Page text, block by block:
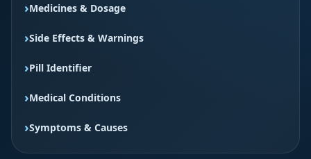
Medicines & Dosage
Side Effects & Warnings
Pill Identifier
Medical Conditions
Symptoms & Causes